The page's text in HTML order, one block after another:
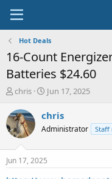
Hot Deals
16-Count
Batteries $24.60
T
r
e
a
t
chris
S
a
t
a
Jun 17, 2025
chris
Administrator Staff
Jun 17, 2025